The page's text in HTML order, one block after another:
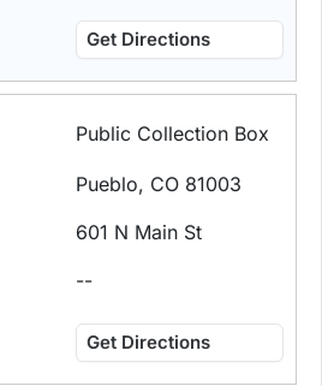
Get Directions
Public Collection Box
Pueblo, CO 81003
601 N Main St
--
Get Directions